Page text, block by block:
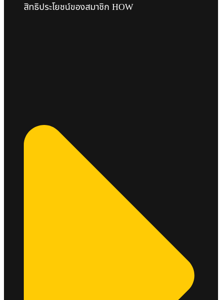
สิทธิประโยชน์ของสมาชิก HOW